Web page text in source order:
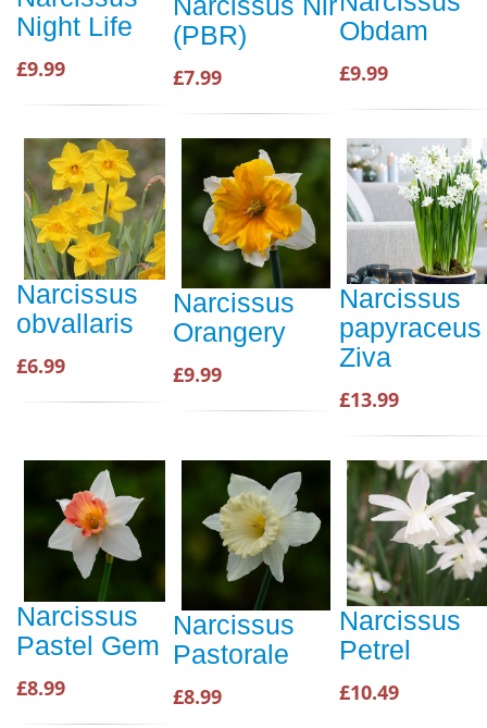
Night Life
£9.99
(PBR)
£7.99
Obdam
£9.99
Narcissus
obvallaris
£6.99
Narcissus
Orangery
£9.99
Narcissus
papyraceus
Ziva
£13.99
Narcissus
Pastel Gem
£8.99
Narcissus
Pastorale
£8.99
Narcissus
Petrel
£10.49